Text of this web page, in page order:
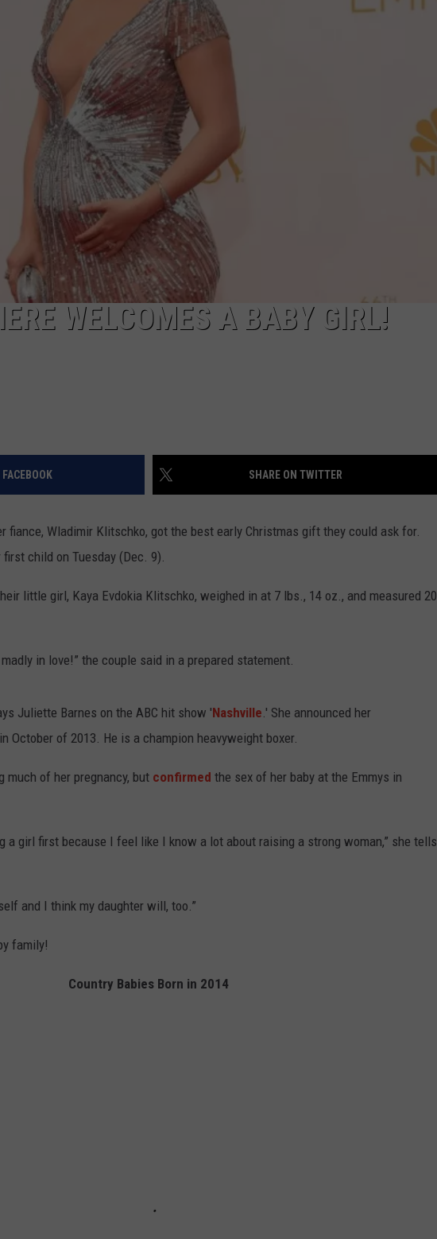
TASTE OF COUNTRY WEEKENDS
WELCOMES A BABY GIRL!
SHARE ON TWITTER
fiance, Wladimir Klitschko, got the best early Christmas gift they could ask for.
child on Tuesday (Dec. 9).
little girl, Kaya Evdokia Klitschko, weighed in at 7 lbs., 14 oz., and measured 20
in love!” the couple said in a prepared statement.
Juliette Barnes on the ABC hit show 'Nashville.' She announced her
October of 2013. He is a champion heavyweight boxer.
much of her pregnancy, but confirmed the sex of her baby at the Emmys in
a girl first because I feel like I know a lot about raising a strong woman,” she tells
and I think my daughter will, too.”
family!
Country Babies Born in 2014